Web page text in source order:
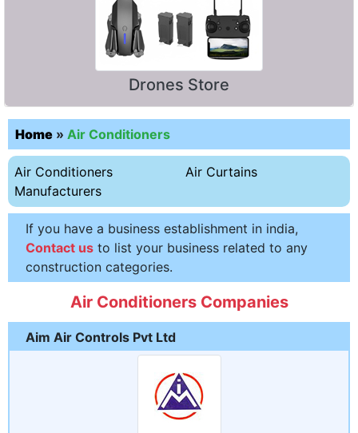
Drones Store
Home » Air Conditioners
Air Conditioners
Manufacturers
Air Curtains
If you have a business establishment in india,
Contact us to list your business related to any
construction categories.
Air Conditioners Companies
Aim Air Controls Pvt Ltd